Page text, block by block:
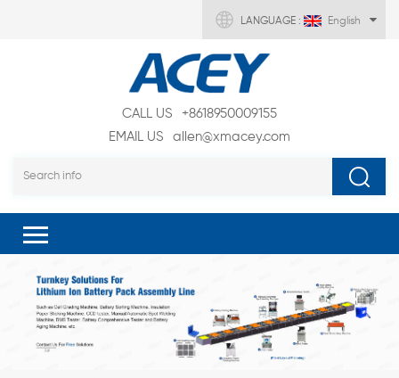
LANGUAGE : English
CALL US
+8618950009155
EMAIL US
allen@xmacey.com